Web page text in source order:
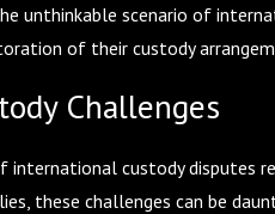
unthinkable scenario of
of their custody
Challenges
custody disputes
these challenges can be